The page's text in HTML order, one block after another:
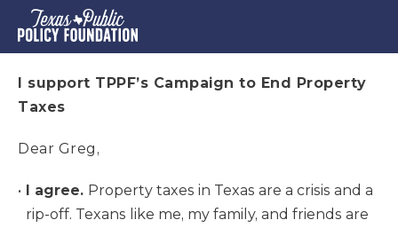
I support TPPF’s Campaign to End Property
Taxes
Dear Greg,
I agree. Property taxes in Texas are a crisis and a
rip-off. Texans like me, my family, and friends are